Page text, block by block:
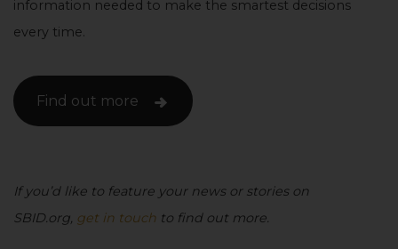
information needed to make the smartest decisions
every time.
Find out more
If you’d like to feature your news or stories on
SBID.org, get in touch to find out more.